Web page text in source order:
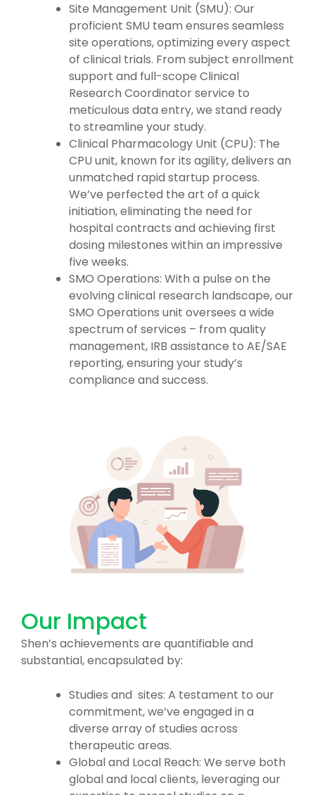
Site Management Unit (SMU): Our
proficient SMU team ensures seamless
site operations, optimizing every aspect
of clinical trials. From subject enrollment
support and full-scope Clinical
Research Coordinator service to
meticulous data entry, we stand ready
to streamline your study.
Clinical Pharmacology Unit (CPU): The
CPU unit, known for its agility, delivers an
unmatched rapid startup process.
We’ve perfected the art of a quick
initiation, eliminating the need for
hospital contracts and achieving first
dosing milestones within an impressive
five weeks.
SMO Operations: With a pulse on the
evolving clinical research landscape, our
SMO Operations unit oversees a wide
spectrum of services – from quality
management, IRB assistance to AE/SAE
reporting, ensuring your study’s
compliance and success.
Our Impact
Shen’s achievements are quantifiable and
substantial, encapsulated by:
Studies and sites: A testament to our
commitment, we’ve engaged in a
diverse array of studies across
therapeutic areas.
Global and Local Reach: We serve both
global and local clients, leveraging our